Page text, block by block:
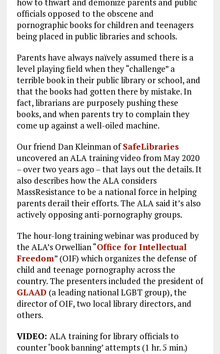
how to thwart and demonize parents and public
officials opposed to the obscene and
pornographic books for children and teenagers
being placed in public libraries and schools.
Parents have always naïvely assumed there is a
level playing field when they “challenge” a
terrible book in their public library or school, and
that the books had gotten there by mistake. In
fact, librarians are purposely pushing these
books, and when parents try to complain they
come up against a well-oiled machine.
Our friend Dan Kleinman ofSafeLibraries
uncovered an ALA training video from May 2020
– over two years ago – that lays out the details. It
also describes how the ALA considers
MassResistance to be a national force in helping
parents derail their efforts. The ALA said it’s also
actively opposing anti-pornography groups.
The hour-long training webinar was produced by
the ALA’s Orwellian “Office for Intellectual
Freedom” (OIF) which organizes the defense of
child and teenage pornography across the
country. The presenters included the president of
GLAAD (a leading national LGBT group), the
director of OIF, two local library directors, and
others.
VIDEO: ALA training for library officials to
counter ‘book banning’ attempts (1 hr. 5 min.)